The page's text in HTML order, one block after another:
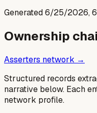
Generated6/25/2026,
Ownership
Asserters network →
Structured records
narrative below. Each
network profile.